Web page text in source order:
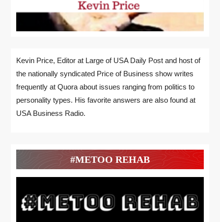
Kevin Price, Editor at Large of USA Daily Post and host of
the nationally syndicated Price of Business show writes
frequently at Quora about issues ranging from politics to
personality types. His favorite answers are also found at
USA Business Radio.
#METOO REHAB